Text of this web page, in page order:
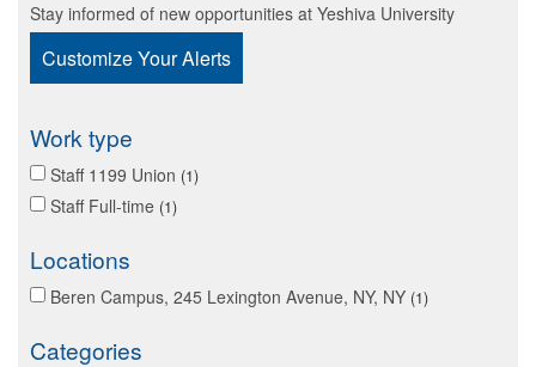
Stay informed of new opportunities at Yeshiva University
Customize Your Alerts
Work type
Staff 1199 Union 1
Staff Full-time 1
Locations
Beren Campus, 245 Lexington Avenue, NY, NY 1
Categories